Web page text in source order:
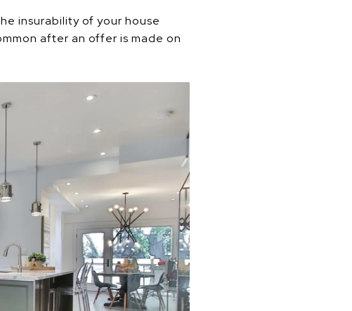
insurability of your house
after an offer is made on